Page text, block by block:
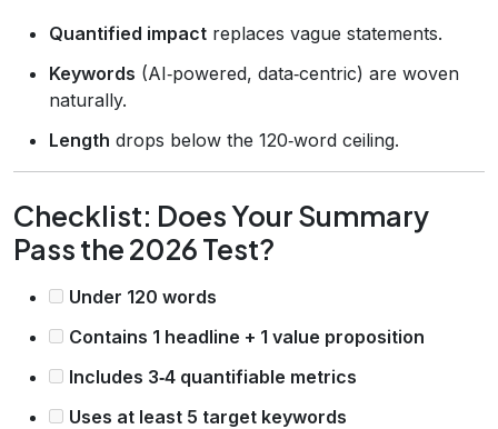
Quantified impact replaces vague statements.
Keywords (AI‑powered, data‑centric) are woven
naturally.
Length drops below the 120‑word ceiling.
Checklist: Does Your Summary
Pass the 2026 Test?
Under 120 words
Contains 1 headline + 1 value proposition
Includes 3‑4 quantifiable metrics
Uses at least 5 target keywords